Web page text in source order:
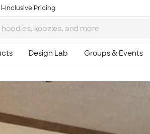
Inclusive Pricing